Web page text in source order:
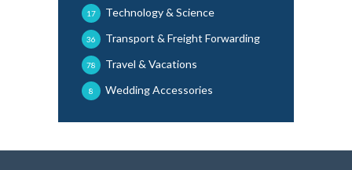
Technology & Science
17
Transport & Freight Forwarding
36
Travel & Vacations
78
Wedding Accessories
8